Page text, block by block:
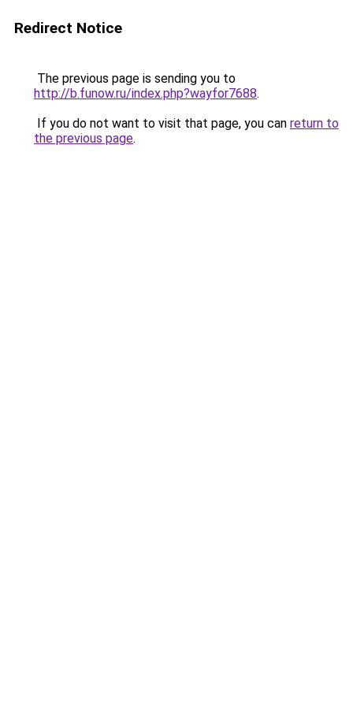
Redirect Notice
The previous page is sending you to
http://b.funow.ru/index.php?wayfor7688.
If you do not want to visit that page, you can return to
the previous page.